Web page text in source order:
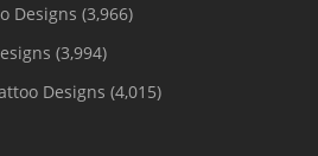
Designs (3,966)
(3,994)
Designs (4,015)